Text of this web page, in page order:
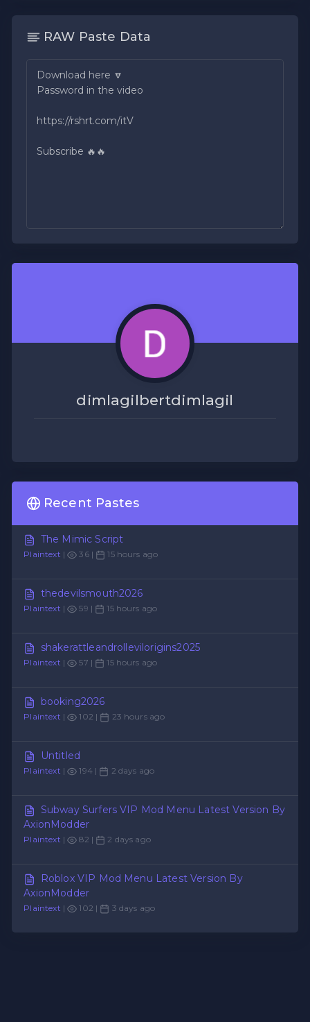
RAW Paste Data
dimlagilbertdimlagil
Recent Pastes
The Mimic Script
Plaintext | 36 | 15 hours ago
thedevilsmouth2026
Plaintext | 59 | 15 hours ago
shakerattleandrollevilorigins2025
Plaintext | 57 | 15 hours ago
booking2026
Plaintext | 102 | 23 hours ago
Untitled
Plaintext | 194 | 2 days ago
Subway Surfers VIP Mod Menu Latest Version By
AxionModder
Plaintext | 82 | 2 days ago
Roblox VIP Mod Menu Latest Version By
AxionModder
Plaintext | 102 | 3 days ago